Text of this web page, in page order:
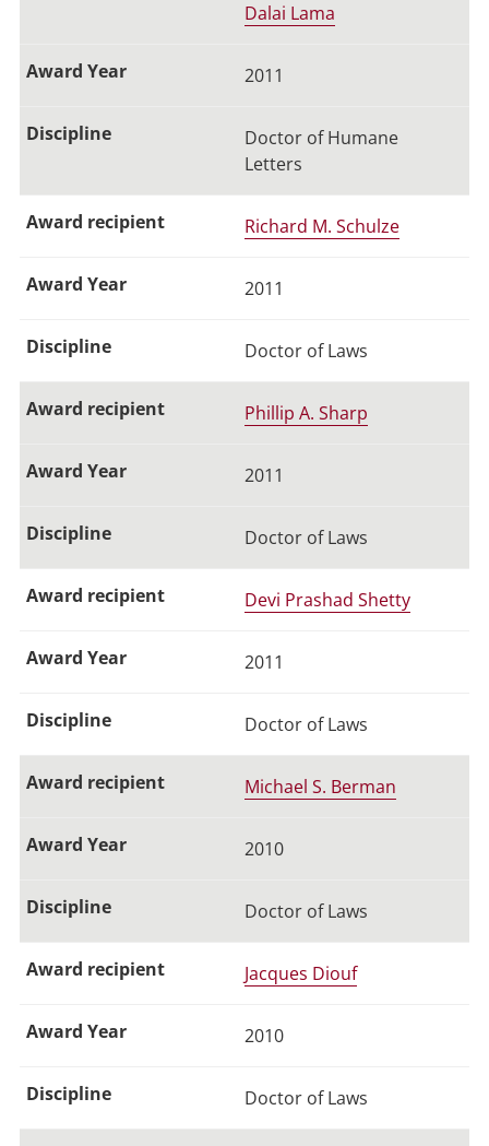
Dalai Lama
2011
Doctor of Humane
Letters
Richard M. Schulze
2011
Doctor of Laws
Phillip A. Sharp
2011
Doctor of Laws
Devi Prashad Shetty
2011
Doctor of Laws
Michael S. Berman
2010
Doctor of Laws
Jacques Diouf
2010
Doctor of Laws